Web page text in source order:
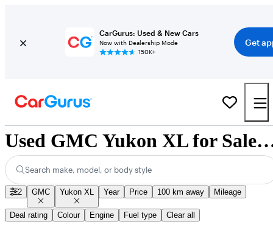
CarGurus: Used & New Cars
Now with Dealership Mode
150K+
Get
Used GMC Yukon XL for
Search make, model, or body style
2 GMC Yukon XL Year Price 100 km away Mileage
Deal rating Colour Engine Fuel type Clear all